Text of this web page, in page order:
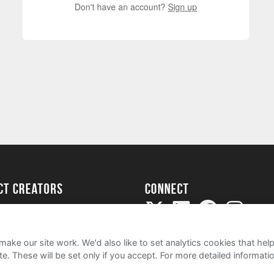
Don't have an account? Sign up
creators Connect
our site work. We'd also like to set analytics cookies that
These will be set only if you accept. For more detailed